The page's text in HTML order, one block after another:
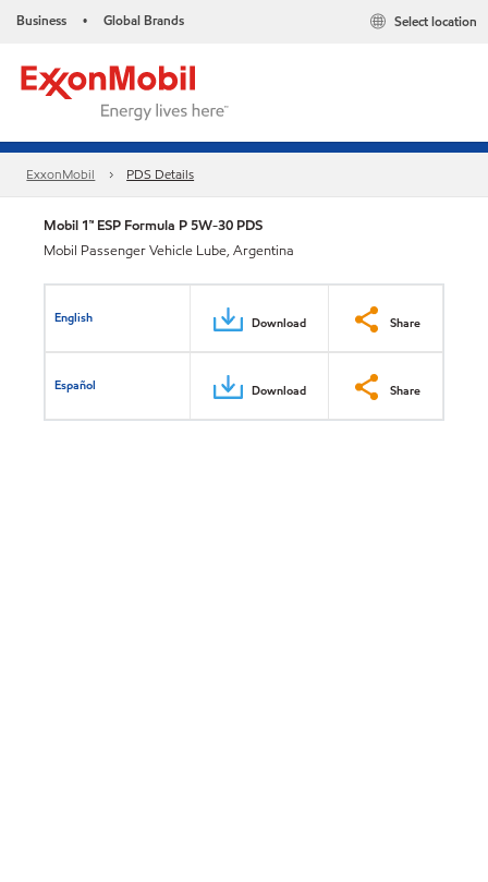
Business • Global Brands Select location
ExxonMobil PDS Details
Mobil 1™ ESP Formula P 5W-30 PDS
Mobil Passenger Vehicle Lube, Argentina
English Download Share
Español Download Share